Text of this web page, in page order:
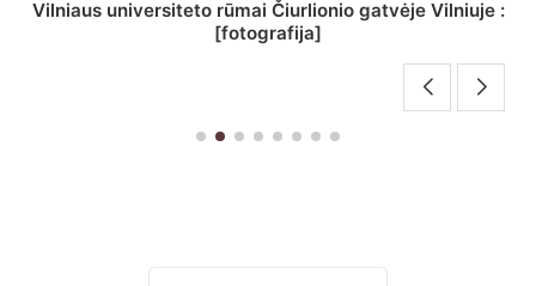
St. Batoro universiteto J. Pilsudskio kolegija :
[fotografija]